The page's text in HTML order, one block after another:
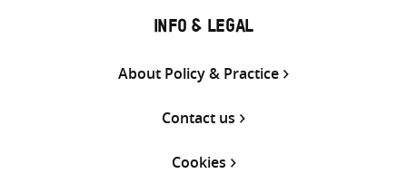
INFO & LEGAL
About Policy & Practice
Contact us
Cookies